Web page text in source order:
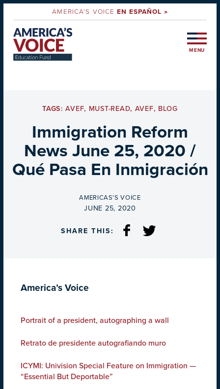
AMERICA'S VOICEEN ESPAÑOL »
MENU
TAGS:AVEF, MUST-READ, AVEF, BLOG
Immigration Reform
News June 25, 2020 /
Qué Pasa En Inmigración
BY
AMERICAS'S VOICE
ON
JUNE 25, 2020
SHARE THIS:
America’s Voice
Portrait of a president, autographing a wall
Retrato de presidente autografiando muro
ICYMI: Univision Special Feature on Immigration —
“Essential But Deportable”